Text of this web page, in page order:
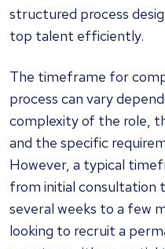
structured process
top talent efficiently.
The timeframe for
process can vary
complexity of the role,
and the specific
However, a typical
from initial consultation
several weeks to a few
looking to recruit a